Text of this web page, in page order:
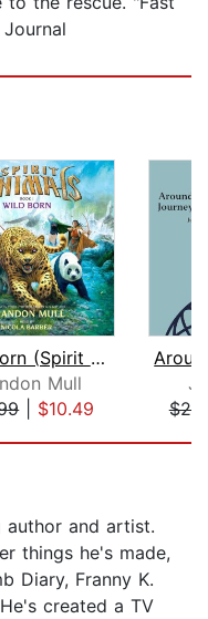
Wild Born (Spirit Animals, Book 1)
Mull
| $10.49
author and artist.
things he's made,
Diary, Franny K.
created a TV